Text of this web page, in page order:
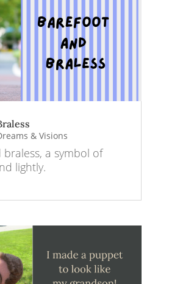
& Visions
a symbol of
lightly.